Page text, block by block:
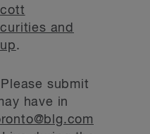
and
.
submit
have in